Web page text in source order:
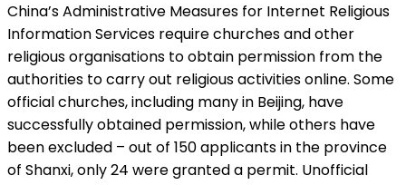
China’s Administrative Measures for Internet Religious
Information Services require churches and other
religious organisations to obtain permission from the
authorities to carry out religious activities online. Some
official churches, including many in Beijing, have
successfully obtained permission, while others have
been excluded – out of 150 applicants in the province
of Shanxi, only 24 were granted a permit. Unofficial